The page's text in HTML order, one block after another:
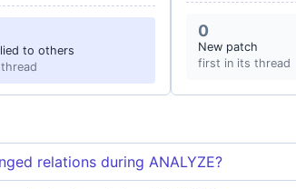
to others
thread
0
New patch
first in its thread
relations during ANALYZE?